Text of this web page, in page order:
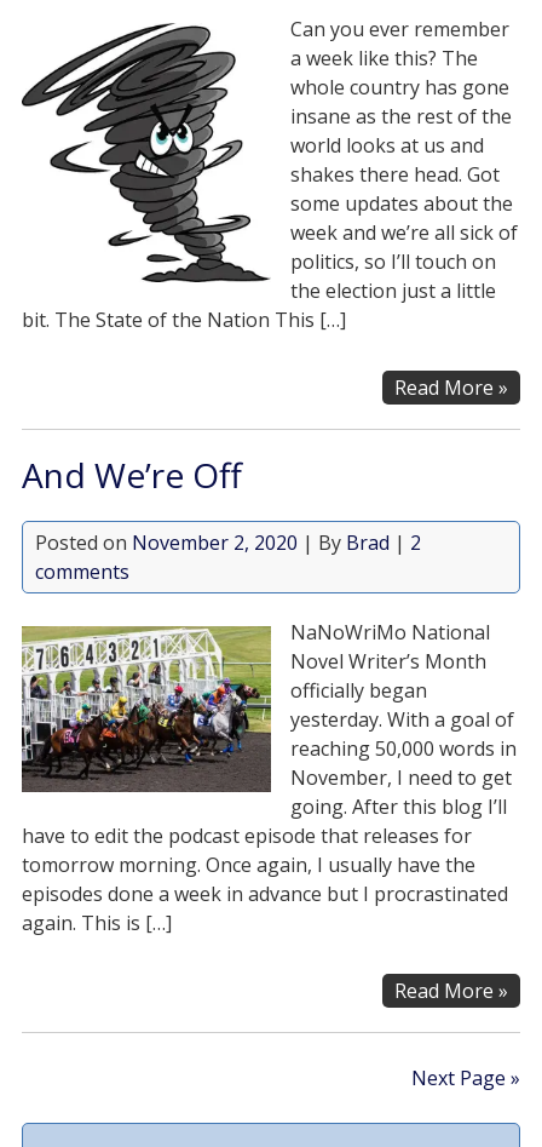
Can you ever remember
a week like this? The
whole country has gone
insane as the rest of the
world looks at us and
shakes there head. Got
some updates about the
week and we’re all sick of
politics, so I’ll touch on
the election just a little
bit. The State of the Nation This […]
Read More »
And We’re Off
Posted on November 2, 2020 | By Brad | 2
comments
NaNoWriMo National
Novel Writer’s Month
officially began
yesterday. With a goal of
reaching 50,000 words in
November, I need to get
going. After this blog I’ll
have to edit the podcast episode that releases for
tomorrow morning. Once again, I usually have the
episodes done a week in advance but I procrastinated
again. This is […]
Read More »
Next Page »